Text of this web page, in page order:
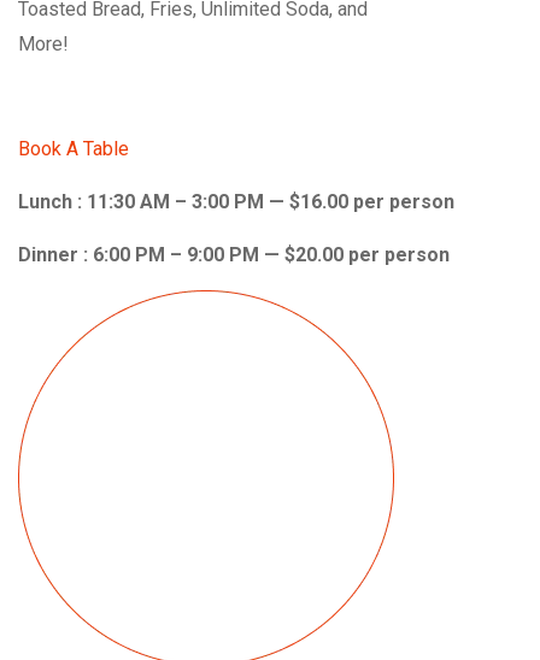
Toasted Bread, Fries, Unlimited Soda, and
More!
Book A Table
Lunch : 11:30 AM – 3:00 PM — $16.00 per person
Dinner : 6:00 PM – 9:00 PM — $20.00 per person